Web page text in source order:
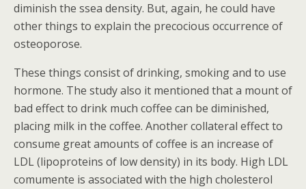
diminish the ssea density. But, again, he could have
other things to explain the precocious occurrence of
osteoporose.
These things consist of drinking, smoking and to use
hormone. The study also it mentioned that a mount of
bad effect to drink much coffee can be diminished,
placing milk in the coffee. Another collateral effect to
consume great amounts of coffee is an increase of
LDL (lipoproteins of low density) in its body. High LDL
comumente is associated with the high cholesterol